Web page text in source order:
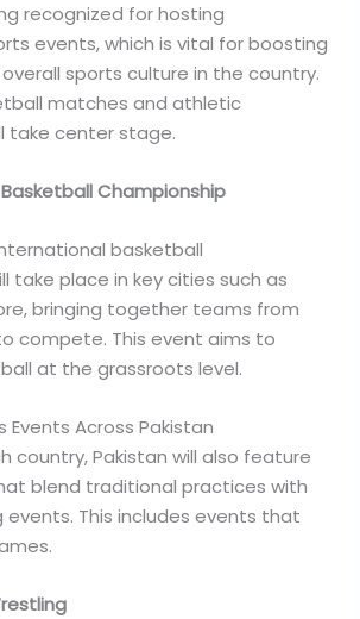
recognized for hosting
events, which is vital for boosting
sports culture in the country.
matches and athletic
take center stage.
Championship
basketball
take place in key cities such as
bringing together teams from
compete. This event aims to
at the grassroots level.
Events Across Pakistan
country, Pakistan will also feature
blend traditional practices with
This includes events that